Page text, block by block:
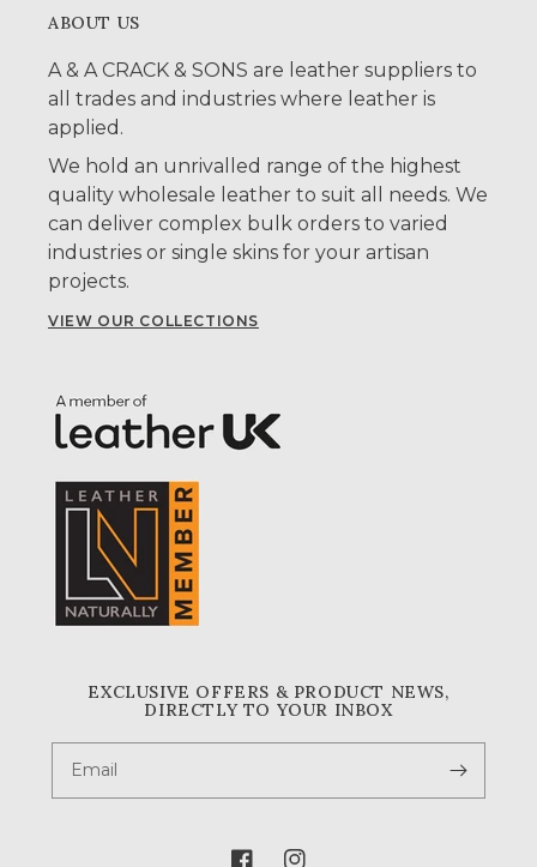
ABOUT US
A & A CRACK & SONS are leather suppliers to
all trades and industries where leather is
applied.
We hold an unrivalled range of the highest
quality wholesale leather to suit all needs. We
can deliver complex bulk orders to varied
industries or single skins for your artisan
projects.
VIEW OUR COLLECTIONS
EXCLUSIVE OFFERS & PRODUCT NEWS,
DIRECTLY TO YOUR INBOX
Email